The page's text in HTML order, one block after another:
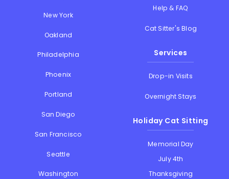
New York
Oakland
Philadelphia
Phoenix
Portland
San Diego
San Francisco
Seattle
Washington
Help & FAQ
Cat Sitter's Blog
Services
Drop-in Visits
Overnight Stays
Holiday Cat Sitting
Memorial Day
July 4th
Thanksgiving